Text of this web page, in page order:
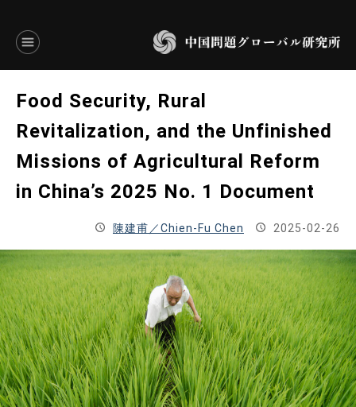
ENGLISH
JAPANESE
基本操作
研究員
研究所概要
設立趣意書
お問い合わせ
Food Security, Rural
Revitalization, and the Unfinished
Missions of Agricultural Reform
in China’s 2025 No. 1 Document
陳建甫／Chien-Fu Chen 2025-02-26